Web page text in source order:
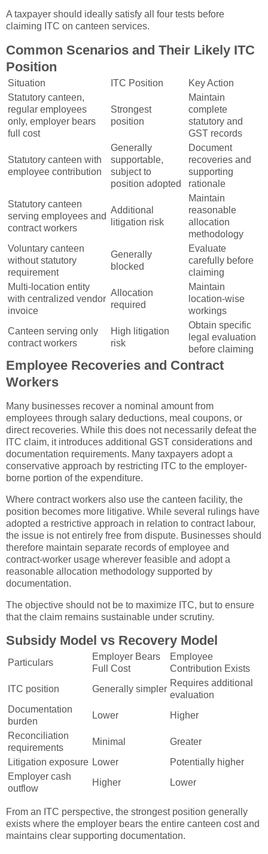
A taxpayer should ideally satisfy all four tests before
claiming ITC on canteen services.
Common Scenarios and Their Likely ITC
Position
Situation ITC Position
Key Action
Statutory canteen,
regular employees
only, employer bears
full cost
Strongest
position
Maintain
complete
statutory and
GST records
Statutory canteen with
employee contribution
Generally
supportable,
subject to
position adopted
Document
recoveries and
supporting
rationale
Statutory canteen
serving employees and
contract workers
Additional
litigation risk
Maintain
reasonable
allocation
methodology
Voluntary canteen
without statutory
requirement
Generally
blocked
Evaluate
carefully before
claiming
Multi-location entity
with centralized vendor
invoice
Allocation
required
Maintain
location-wise
workings
Canteen serving only
contract workers
High litigation
risk
Obtain specific
legal evaluation
before claiming
Employee Recoveries and Contract
Workers
Many businesses recover a nominal amount from
employees through salary deductions, meal coupons, or
direct recoveries. While this does not necessarily defeat the
ITC claim, it introduces additional GST considerations and
documentation requirements. Many taxpayers adopt a
conservative approach by restricting ITC to the employer-
borne portion of the expenditure.
Where contract workers also use the canteen facility, the
position becomes more litigative. While several rulings have
adopted a restrictive approach in relation to contract labour,
the issue is not entirely free from dispute. Businesses should
therefore maintain separate records of employee and
contract-worker usage wherever feasible and adopt a
reasonable allocation methodology supported by
documentation.
The objective should not be to maximize ITC, but to ensure
that the claim remains sustainable under scrutiny.
Subsidy Model vs Recovery Model
Particulars
Employer Bears
Full Cost
Employee
Contribution Exists
ITC position
Generally simpler
Requires additional
evaluation
Documentation
burden
Lower
Higher
Reconciliation
requirements
Minimal
Greater
Litigation exposure Lower
Potentially higher
Employer cash
outflow
Higher Lower
From an ITC perspective, the strongest position generally
exists where the employer bears the entire canteen cost and
maintains clear supporting documentation.